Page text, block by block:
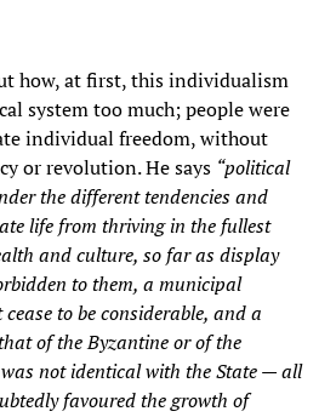
how, at first, this individualism
system too much; people were
individual freedom, without
or revolution. He says “political
the different tendencies and
life from thriving in the fullest
and culture, so far as display
to them, a municipal
to be considerable, and a
of the Byzantine or of the
not identical with the State — all
favoured the growth of